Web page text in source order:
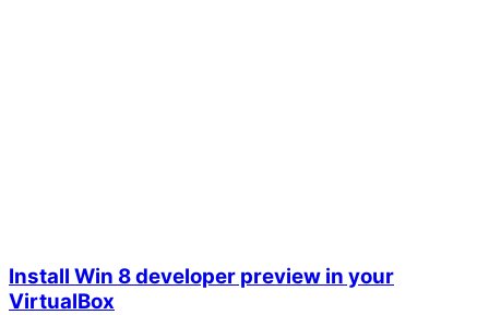
Install Win 8 developer preview in your
VirtualBox